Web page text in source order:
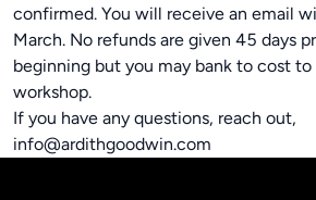
confirmed. You will receive an email
March. No refunds are given 45 days
beginning but you may bank to cost
workshop.
If you have any questions, reach out,
info@ardithgoodwin.com